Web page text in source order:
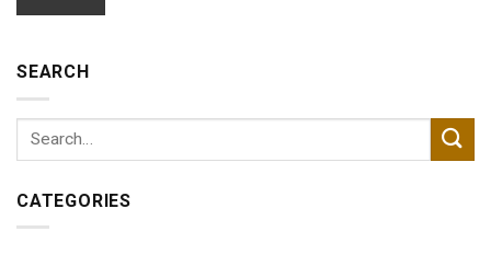
SEARCH
CATEGORIES